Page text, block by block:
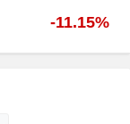
-11.15%